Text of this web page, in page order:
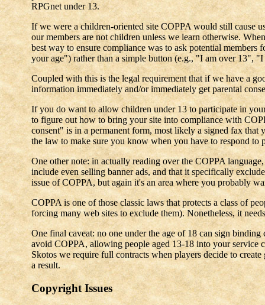
RPGnet under 13.
If we were a children-oriented site COPPA would still cause
our members are not children unless we learn otherwise.
best way to ensure compliance was to ask potential
your age") rather than a simple button (e.g., "I am over 13",
Coupled with this is the legal requirement that if we have a
information immediately and/or immediately get parental
If you do want to allow children under 13 to participate in
to figure out how to bring your site into compliance with
consent" is in a permanent form, most likely a signed fax that
the law to make sure you know when you have to respond
One other note: in actually reading over the COPPA
include even selling banner ads, and that it specifically
issue of COPPA, but again it's an area where you probably
COPPA is one of those classic laws that protects a class of
forcing many web sites to exclude them). Nonetheless, it
One final caveat: no one under the age of 18 can sign
avoid COPPA, allowing people aged 13-18 into your service
Skotos we require full contracts when players decide to
a result.
Copyright Issues